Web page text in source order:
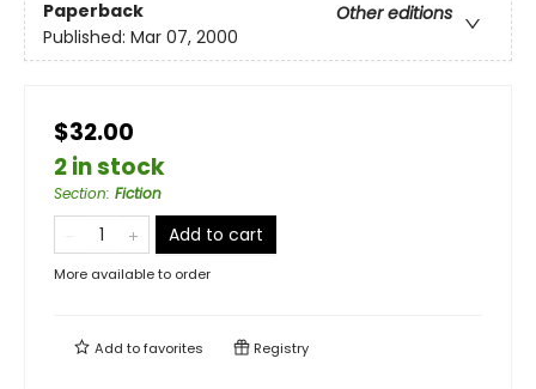
Paperback
Other editions
Published: Mar 07, 2000
$32.00
2 in stock
Section: Fiction
Add to cart
More available to order
Add tofavorites Registry